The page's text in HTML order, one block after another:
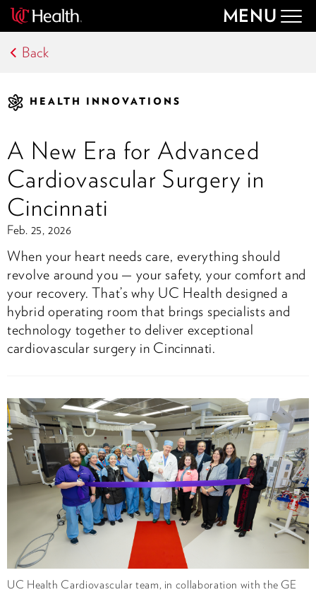
MENU
Back
HEALTH INNOVATIONS
A New Era for Advanced
Cardiovascular Surgery in
Cincinnati
Feb. 25, 2026
When your heart needs care, everything should
revolve around you — your safety, your comfort and
your recovery. That’s why UC Health designed a
hybrid operating room that brings specialists and
technology together to deliver exceptional
cardiovascular surgery in Cincinnati.
UC Health Cardiovascular team, in collaboration with the GE